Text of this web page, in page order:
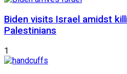
Biden visits Israel amidst
Palestinians
1